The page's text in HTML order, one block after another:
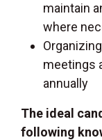
maintain
where
meetings
annually
The ideal
following